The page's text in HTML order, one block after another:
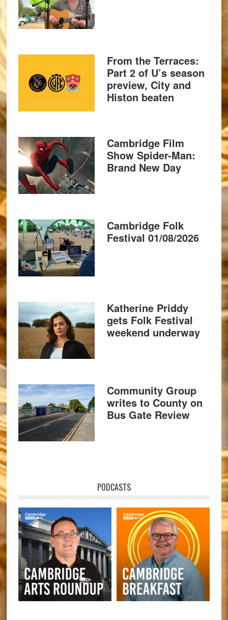
From the Terraces:
Part 2 of U’s season
preview, City and
Histon beaten
Cambridge Film
Show Spider-Man:
Brand New Day
Cambridge Folk
Festival 01/08/2026
Katherine Priddy
gets Folk Festival
weekend underway
Community Group
writes to County on
Bus Gate Review
PODCASTS